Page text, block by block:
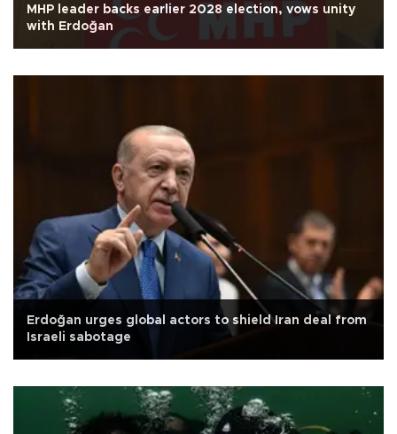
MHP leader backs earlier 2028 election, vows unity
with Erdoğan
Erdoğan urges global actors to shield Iran deal from
Israeli sabotage